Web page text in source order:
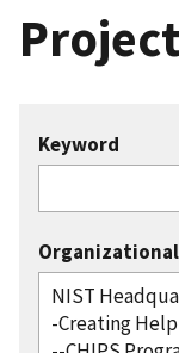
Keyword